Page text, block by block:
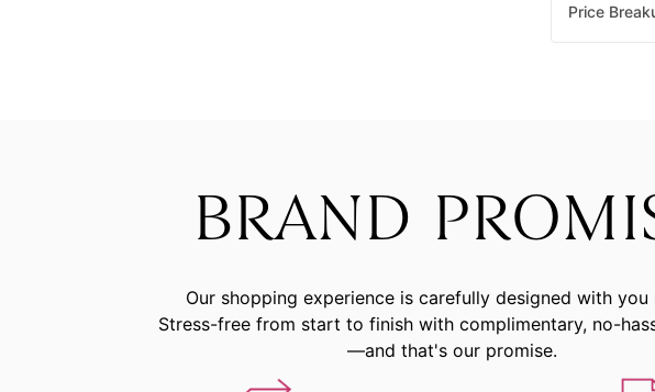
Price
BRAND
Our shopping experience is carefully designed with you
Stress-free from start to finish with complimentary, no-
—and that's our promise.